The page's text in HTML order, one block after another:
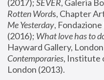
(2017); SEVER, Galeria
Rotten Words, Chapter
Me Yesterday,
(2016); What love has to
Hayward Gallery,
Contemporaries, Institute
London (2013).